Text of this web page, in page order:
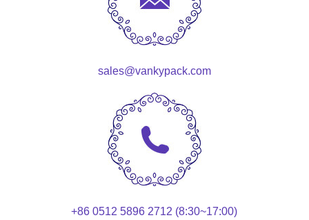
sales@vankypack.com
+86 0512 5896 2712 (8:30~17:00)